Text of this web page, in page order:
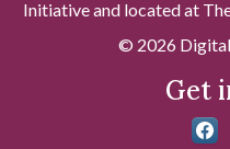
Initiative and located at
© 2026
Get